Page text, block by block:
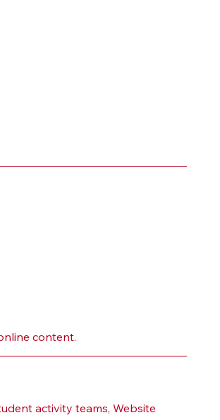
content.
activity teams, Website